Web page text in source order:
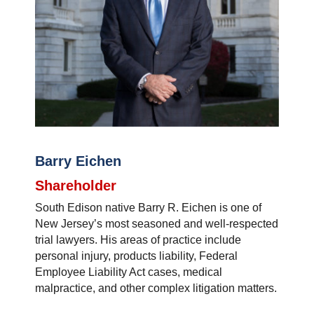
Barry Eichen
Shareholder
South Edison native Barry R. Eichen is one of
New Jersey’s most seasoned and well-respected
trial lawyers. His areas of practice include
personal injury, products liability, Federal
Employee Liability Act cases, medical
malpractice, and other complex litigation matters.